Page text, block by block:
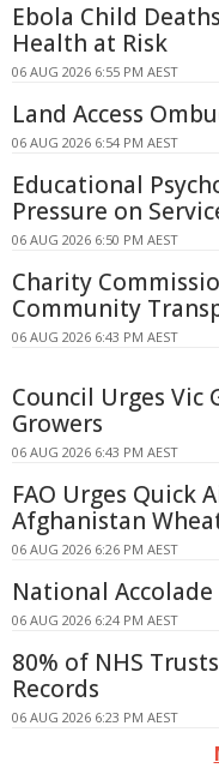
Ebola Child
Health at Risk
06 AUG 2026 6:55 PM AEST
Land Access
06 AUG 2026 6:54 PM AEST
Educational
Pressure on
06 AUG 2026 6:50 PM AEST
Charity
Community
06 AUG 2026 6:43 PM AEST
Council Urges
Growers
06 AUG 2026 6:43 PM AEST
FAO Urges Quick
Afghanistan
06 AUG 2026 6:26 PM AEST
National
06 AUG 2026 6:24 PM AEST
80% of NHS
Records
06 AUG 2026 6:23 PM AEST